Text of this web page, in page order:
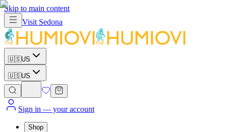
Skip to main content
Visit Sedona
🇺🇸US
🇺🇸US
Sign in — your account
Shop